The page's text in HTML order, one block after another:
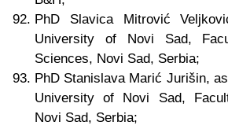
PhD Slavica Mitrović
University of Novi Sad,
Sciences, Novi Sad, Serbia;
PhD Stanislava Marić Jurišin,
University of Novi Sad,
Novi Sad, Serbia;